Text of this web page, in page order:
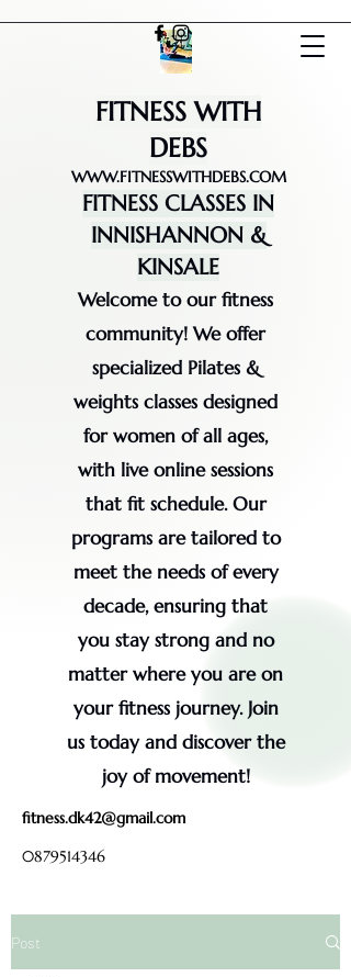
FITNESS WITH
DEBS
WWW.FITNESSWITHDEBS.COM
FITNESS CLASSES IN
INNISHANNON &
KINSALE
Welcome to our fitness
community! We offer
specialized Pilates &
weights classes designed
for women of all ages,
with live online sessions
that fit schedule. Our
programs are tailored to
meet the needs of every
decade, ensuring that
you stay strong and no
matter where you are on
your fitness journey. Join
us today and discover the
joy of movement!
fitness.dk42@gmail.com
0879514346
Post